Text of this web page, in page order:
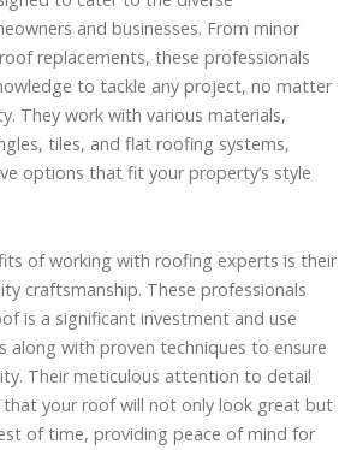
and businesses. From minor
replacements, these professionals
to tackle any project, no matter
They work with various materials,
tiles, and flat roofing systems,
options that fit your property’s style
of working with roofing experts is their
craftsmanship. These professionals
is a significant investment and use
along with proven techniques to ensure
Their meticulous attention to detail
your roof will not only look great but
of time, providing peace of mind for